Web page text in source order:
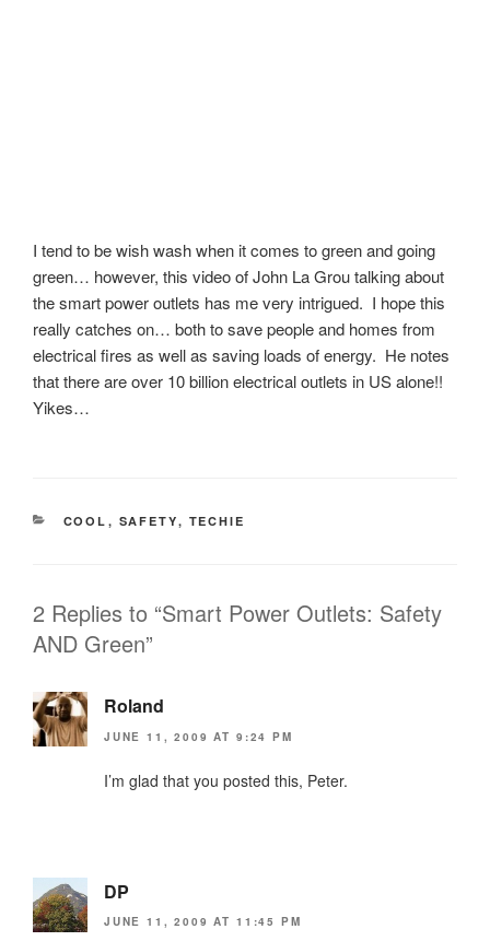
I tend to be wish wash when it comes to green and going
green… however, this video of John La Grou talking about
the smart power outlets has me very intrigued. I hope this
really catches on… both to save people and homes from
electrical fires as well as saving loads of energy. He notes
that there are over 10 billion electrical outlets in US alone!!
Yikes…
CATEGORIES
COOL , SAFETY, TECHIE
2 Replies to “Smart Power Outlets: Safety
AND Green”
Roland
JUNE 11, 2009 AT 9:24 PM
I’m glad that you posted this, Peter.
DP
JUNE 11, 2009 AT 11:45 PM